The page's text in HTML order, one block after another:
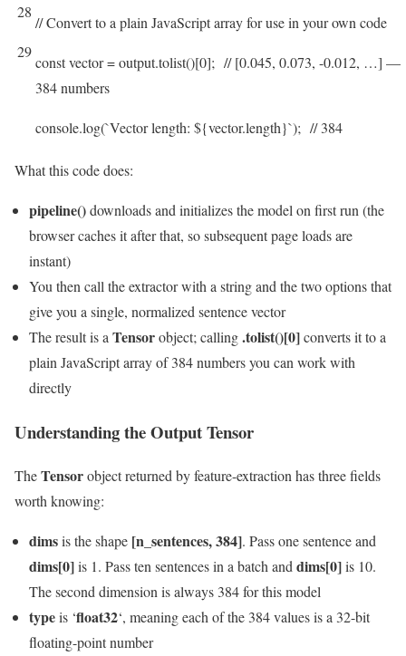
28
29
// Convert to a plain JavaScript array for use in your own code
constvector=output.tolist()[0]; // [0.045, 0.073, -0.012, …] —
384 numbers
console.log(`Vectorlength: ${vector.length}`); // 384
What this code does:
pipeline()downloads and initializes the model on first run (the
browser caches it after that, so subsequent page loads are
instant)
You then call the extractor with a string and the two options that
give you a single, normalized sentence vector
The result is a Tensorobject; calling.tolist()[0]converts it to a
plain JavaScript array of 384 numbers you can work with
directly
Understanding the Output Tensor
TheTensorobject returned by feature-extraction has three fields
worth knowing:
dimsis the shape [n_sentences, 384]. Pass one sentence and
dims[0]is 1. Pass ten sentences in a batch anddims[0]is 10.
The second dimension is always 384 for this model
typeis ‘float32‘, meaning each of the 384 values is a 32-bit
floating-point number